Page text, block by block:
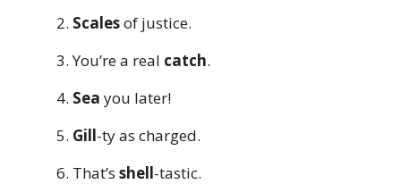
Scalesof justice.
You’re a real catch.
Sea you later!
Gill-ty as charged.
That’s shell-tastic.